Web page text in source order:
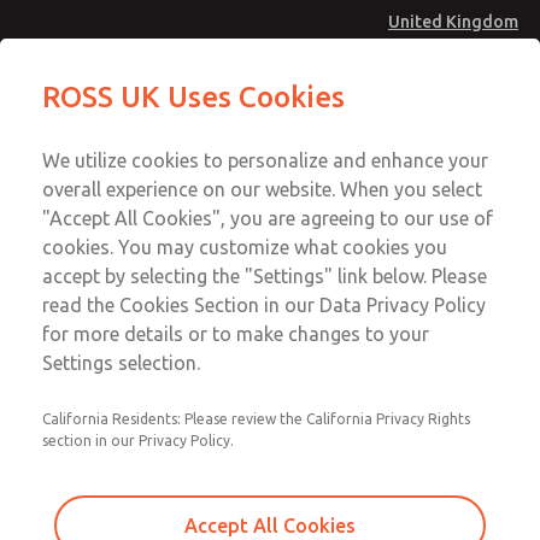
United Kingdom
Account
Sign In
Sign Up
Safe Air Entry Assembly with MDC
Series Safe Exhaust Valve
MDC2E13ML4U1NAEXCXA
Series Safe Exhaust Valve
Series Safe Exhaust Valve
Email This Page
Technical & Customer Service
+44 (0)1254 872277
ROSS UK Uses Cookies
We utilize cookies to personalize and enhance your
overall experience on our website. When you select
"Accept All Cookies", you are agreeing to our use of
cookies. You may customize what cookies you
accept by selecting the "Settings" link below. Please
read the Cookies Section in our Data Privacy Policy
for more details or to make changes to your
Settings selection.
California Residents: Please review the California Privacy Rights
section in our Privacy Policy.
Accept All Cookies